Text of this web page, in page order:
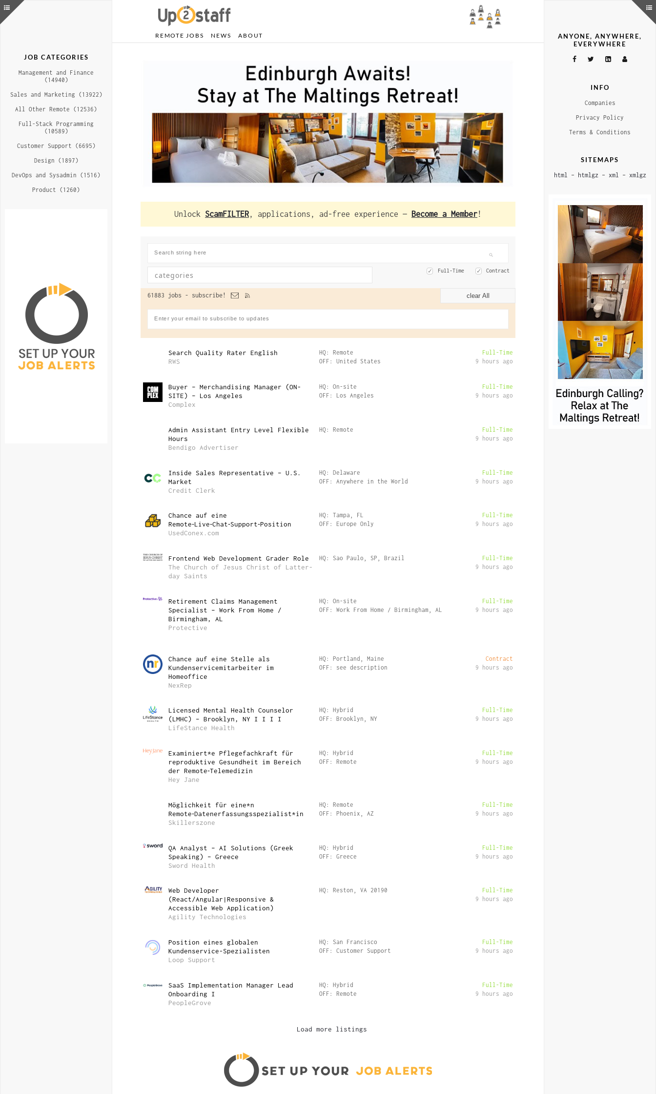
REMOTE JOBS NEWS ABOUT
Unlock ScamFILTER, applications, ad-free experience — Become a Member!
Contract
Full-Time
clear All
61883 jobs - subscribe!
Search Quality Rater English
RWS
HQ: Remote
OFF: United States
Full-Time
9 hours ago
Buyer – Merchandising Manager (ON-
SITE) – Los Angeles
Complex
HQ: On-site
OFF: Los Angeles
Full-Time
9 hours ago
Admin Assistant Entry Level Flexible
Hours
Bendigo Advertiser
HQ: Remote
Full-Time
9 hours ago
Inside Sales Representative – U.S.
Market
Credit Clerk
HQ: Delaware
OFF: Anywhere in the World
Full-Time
9 hours ago
Chance auf eine
Remote‑Live‑Chat‑Support‑Position
UsedConex.com
HQ: Tampa, FL
OFF: Europe Only
Full-Time
9 hours ago
Frontend Web Development Grader Role
The Church of Jesus Christ of Latter-
day Saints
HQ: Sao Paulo, SP, Brazil
Full-Time
9 hours ago
Retirement Claims Management
Specialist – Work From Home /
Birmingham, AL
Protective
HQ: On-site
OFF: Work From Home / Birmingham, AL
Full-Time
9 hours ago
Chance auf eine Stelle als
Kundenservicemitarbeiter im
Homeoffice
NexRep
HQ: Portland, Maine
OFF: see description
Contract
9 hours ago
Licensed Mental Health Counselor
(LMHC) – Brooklyn, NY I I I I
LifeStance Health
HQ: Hybrid
OFF: Brooklyn, NY
Full-Time
9 hours ago
Examiniert*e Pflegefachkraft für
reproduktive Gesundheit im Bereich
der Remote‑Telemedizin
Hey Jane
HQ: Hybrid
OFF: Remote
Full-Time
9 hours ago
Möglichkeit für eine*n
Remote‑Datenerfassungsspezialist*in
Skillerszone
HQ: Remote
OFF: Phoenix, AZ
Full-Time
9 hours ago
QA Analyst – AI Solutions (Greek
Speaking) – Greece
Sword Health
HQ: Hybrid
OFF: Greece
Full-Time
9 hours ago
Web Developer
(React/Angular|Responsive &
Accessible Web Application)
Agility Technologies
HQ: Reston, VA 20190
Full-Time
9 hours ago
Position eines globalen
Kundenservice-Spezialisten
Loop Support
HQ: San Francisco
OFF: Customer Support
Full-Time
9 hours ago
SaaS Implementation Manager Lead
Onboarding I
PeopleGrove
HQ: Hybrid
OFF: Remote
Full-Time
9 hours ago
Load more listings
ANYONE, ANYWHERE,
EVERYWHERE
INFO
Companies
Privacy Policy
Terms & Conditions
SITEMAPS
html – htmlgz– xml – xmlgz
JOB CATEGORIES
Management and Finance
(14940)
Sales and Marketing (13922)
All Other Remote (12536)
Full-Stack Programming
(10589)
Customer Support (6695)
Design (1897)
DevOps and Sysadmin (1516)
Product (1260)